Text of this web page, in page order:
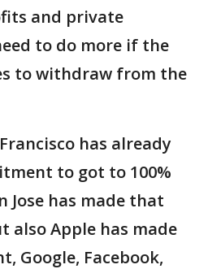
and private
to do more if the
to withdraw from the
has already
to got to 100%
Jose has made that
also Apple has made
Google, Facebook,